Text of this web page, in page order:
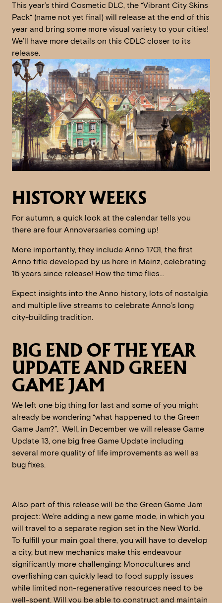
This year’s third Cosmetic DLC, the “Vibrant City Skins
Pack“ (name not yet final) will release at the end of this
year and bring some more visual variety to your cities!
We’ll have more details on this CDLC closer to its
release.
HISTORY WEEKS
For autumn, a quick look at the calendar tells you
there are four Annoversaries coming up!
More importantly, they include Anno 1701, the first
Anno title developed by us here in Mainz, celebrating
15 years since release! How the time flies…
Expect insights into the Anno history, lots of nostalgia
and multiple live streams to celebrate Anno’s long
city-building tradition.
BIG END OF THE YEAR
UPDATE AND GREEN
GAME JAM
We left one big thing for last and some of you might
already be wondering “what happened to the Green
Game Jam?”. Well, in December we will release Game
Update 13, one big free Game Update including
several more quality of life improvements as well as
bug fixes.
Also part of this release will be the Green Game Jam
project: We’re adding a new game mode, in which you
will travel to a separate region set in the New World.
To fulfill your main goal there, you will have to develop
a city, but new mechanics make this endeavour
significantly more challenging: Monocultures and
overfishing can quickly lead to food supply issues
while limited non-regenerative resources need to be
well-spent. Will you be able to construct and maintain